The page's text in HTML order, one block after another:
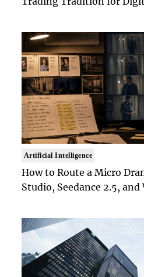
Artificial Intelligence
How to Route a Micro
Studio, Seedance 2.5, and